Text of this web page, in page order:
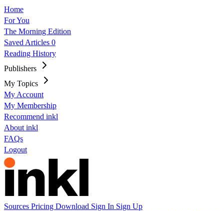
Home
For You
The Morning Edition
Saved Articles 0
Reading History
Publishers
My Topics
My Account
My Membership
Recommend inkl
About inkl
FAQs
Logout
Sources Pricing Download Sign In Sign Up